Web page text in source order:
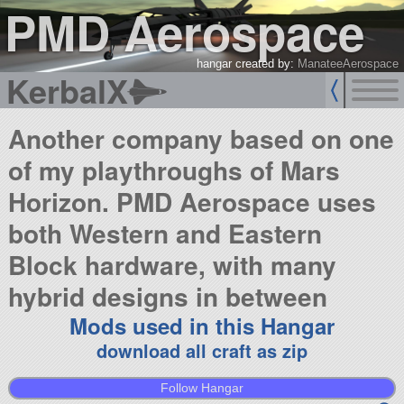
PMD Aerospace
hangar created by: ManateeAerospace
KerbalX
Another company based on one
of my playthroughs of Mars
Horizon. PMD Aerospace uses
both Western and Eastern
Block hardware, with many
hybrid designs in between
Mods used in this Hangar
download all craft as zip
Follow Hangar